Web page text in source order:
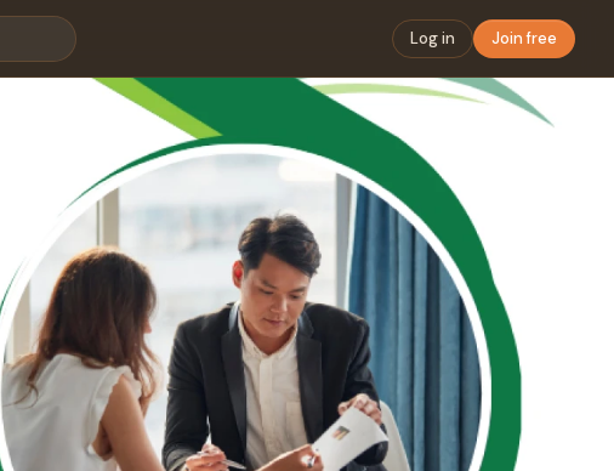
Log in Join free